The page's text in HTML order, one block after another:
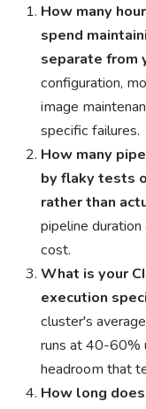
How many
spend
separate from
configuration,
image
specific failures.
How many
by flaky tests
rather than
pipeline
cost.
What is your
execution
cluster's
runs at 40-60%
headroom that
How long